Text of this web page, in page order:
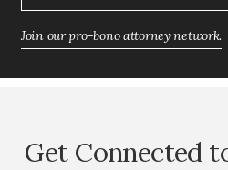
Join our pro-bono attorney network.
Get Connected